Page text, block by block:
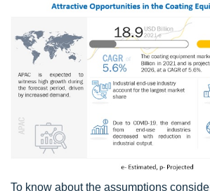
To know about the assumptions